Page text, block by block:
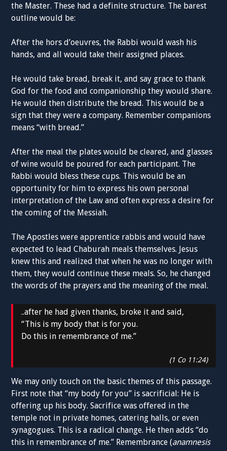
the Master. These had a definite structure. The barest
outline would be:
After the hors d’oeuvres, the Rabbi would wash his
hands, and all would take their assigned places.
He would take bread, break it, and say grace to thank
God for the food and companionship they would share.
He would then distribute the bread. This would be a
sign that they were a company. Remember companions
means “with bread.”
After the meal the plates would be cleared, and glasses
of wine would be poured for each participant. The
Rabbi would bless these cups. This would be an
opportunity for him to express his own personal
interpretation of the Law and often express a desire for
the coming of the Messiah.
The Apostles were apprentice rabbis and would have
expected to lead Chaburah meals themselves. Jesus
knew this and realized that when he was no longer with
them, they would continue these meals. So, he changed
the words of the prayers and the meaning of the meal.
..after he had given thanks, broke it and said,
“This is my body that is for you.
Do this in remembrance of me.”
(1 Co 11:24)
We may only touch on the basic themes of this passage.
First note that “my body for you” is sacrificial: He is
offering up his body. Sacrifice was offered in the
temple not in private homes, catering halls, or even
synagogues. This is a radical change. He then adds “do
this in remembrance of me.” Remembrance (anamnesis